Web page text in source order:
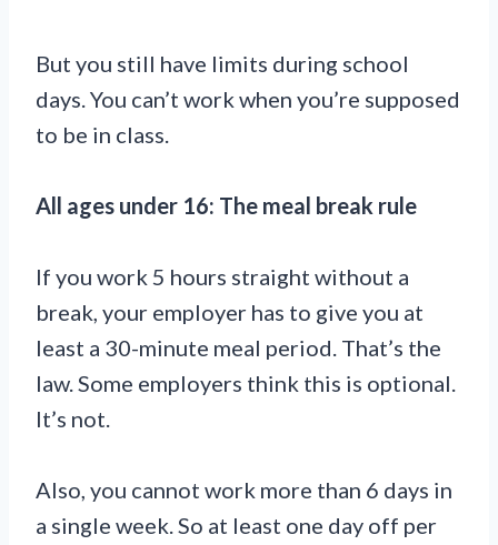
But you still have limits during school
days. You can’t work when you’re supposed
to be in class.
All ages under 16: The meal break rule
If you work 5 hours straight without a
break, your employer has to give you at
least a 30-minute meal period. That’s the
law. Some employers think this is optional.
It’s not.
Also, you cannot work more than 6 days in
a single week. So at least one day off per